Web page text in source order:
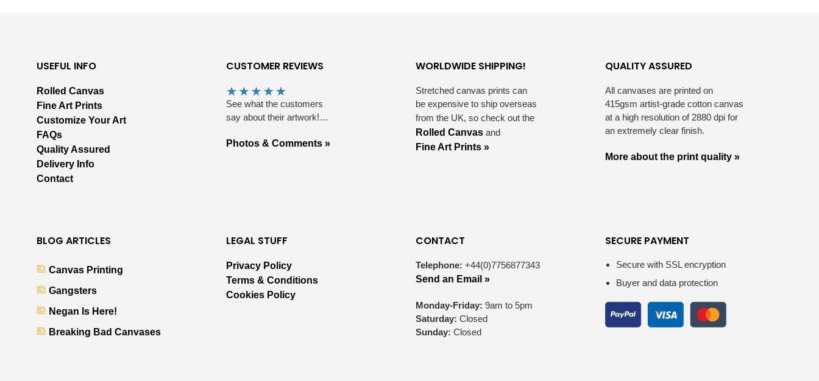
USEFUL INFO
Rolled Canvas
Fine Art Prints
Customize Your Art
FAQs
Quality Assured
Delivery Info
Contact
CUSTOMER REVIEWS
See what the customers
say about their artwork!…
Photos & Comments »
WORLDWIDE SHIPPING!
Stretched canvas prints can
be expensive to ship overseas
from the UK, so check out the
Rolled Canvas and
Fine Art Prints »
QUALITY ASSURED
All canvases are printed on
415gsm artist-grade cotton canvas
at a high resolution of 2880 dpi for
an extremely clear finish.
More about the print quality »
BLOG ARTICLES
Canvas Printing
Gangsters
Negan Is Here!
Breaking Bad Canvases
LEGAL STUFF
Privacy Policy
Terms & Conditions
Cookies Policy
CONTACT
Telephone: +44(0)7756877343
Send an Email »
Monday-Friday: 9am to 5pm
Saturday: Closed
Sunday: Closed
SECURE PAYMENT
Secure with SSL encryption
Buyer and data protection